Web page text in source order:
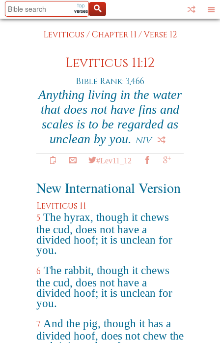
Leviticus /Chapter 11 /Verse 12
Leviticus 11:12
Bible Rank: 3,466
Anything living in the water
that does not have fins and
scales is to be regarded as
unclean by you. NIV
#Lev11_12
New International Version
Leviticus 11
5 The hyrax, though it chews
the cud, does not have a
divided hoof; it is unclean for
you.
6 The rabbit, though it chews
the cud, does not have a
divided hoof; it is unclean for
you.
7 And the pig, though it has a
divided hoof, does not chew the